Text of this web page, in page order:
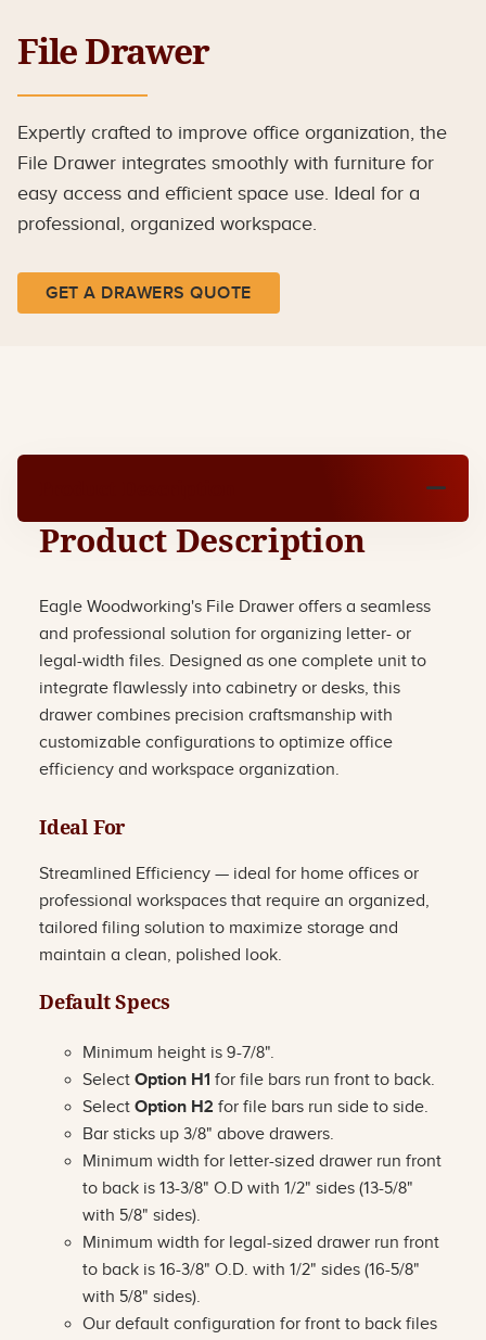
File Drawer
Expertly crafted to improve office organization, the
File Drawer integrates smoothly with furniture for
easy access and efficient space use. Ideal for a
professional, organized workspace.
GET A DRAWERS QUOTE
Product Description
Eagle Woodworking's File Drawer offers a seamless
and professional solution for organizing letter- or
legal-width files. Designed as one complete unit to
integrate flawlessly into cabinetry or desks, this
drawer combines precision craftsmanship with
customizable configurations to optimize office
efficiency and workspace organization.
Ideal For
Streamlined Efficiency — ideal for home offices or
professional workspaces that require an organized,
tailored filing solution to maximize storage and
maintain a clean, polished look.
Default Specs
Minimum height is 9-7/8".
Select Option H1 for file bars run front to back.
Select Option H2 for file bars run side to side.
Bar sticks up 3/8" above drawers.
Minimum width for letter-sized drawer run front
to back is 13-3/8" O.D with 1/2" sides (13-5/8"
with 5/8" sides).
Minimum width for legal-sized drawer run front
to back is 16-3/8" O.D. with 1/2" sides (16-5/8"
with 5/8" sides).
Our default configuration for front to back files